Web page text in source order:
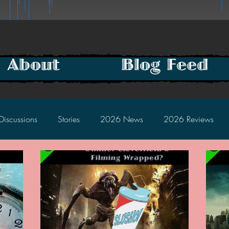
Discussions Stories 2026 News 2026 Reviews
2025 Discussions 2024 News 2024 Reviews
2023 Discussions 2022 News 2022 Reviews
About Blog Feed